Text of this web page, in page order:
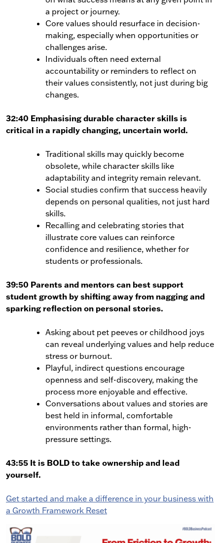
a project or journey.
Core values should resurface in decision-
making, especially when opportunities or
challenges arise.
Individuals often need external
accountability or reminders to reflect on
their values consistently, not just during big
changes.
32:40 Emphasising durable character skills is
critical in a rapidly changing, uncertain world.
Traditional skills may quickly become
obsolete, while character skills like
adaptability and integrity remain relevant.
Social studies confirm that success heavily
depends on personal qualities, not just hard
skills.
Recalling and celebrating stories that
illustrate core values can reinforce
confidence and resilience, whether for
students or professionals.
39:50 Parents and mentors can best support
student growth by shifting away from nagging and
sparking reflection on personal stories.
Asking about pet peeves or childhood joys
can reveal underlying values and help reduce
stress or burnout.
Playful, indirect questions encourage
openness and self-discovery, making the
process more enjoyable and effective.
Conversations about values and stories are
best held in informal, comfortable
environments rather than formal, high-
pressure settings.
43:55 It is BOLD to take ownership and lead
yourself.
Get started and make a difference in your business with
a Growth Framework Reset